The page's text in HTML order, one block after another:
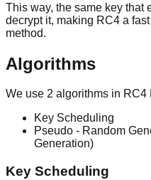
This way, the same key that
decrypt it, making RC4 a
method.
Algorithms
We use 2 algorithms in RC4
Key Scheduling
Pseudo - Random
Generation)
Key Scheduling